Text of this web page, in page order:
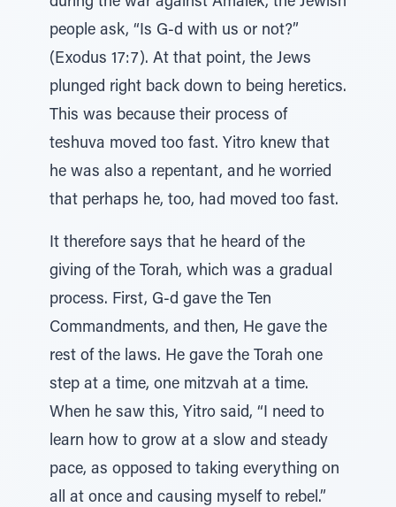
people ask, “Is G-d with us or not?”
(Exodus 17:7). At that point, the Jews
plunged right back down to being heretics.
This was because their process of
teshuva moved too fast. Yitro knew that
he was also a repentant, and he worried
that perhaps he, too, had moved too fast.
It therefore says that he heard of the
giving of the Torah, which was a gradual
process. First, G-d gave the Ten
Commandments, and then, He gave the
rest of the laws. He gave the Torah one
step at a time, one mitzvah at a time.
When he saw this, Yitro said, “I need to
learn how to grow at a slow and steady
pace, as opposed to taking everything on
all at once and causing myself to rebel.”